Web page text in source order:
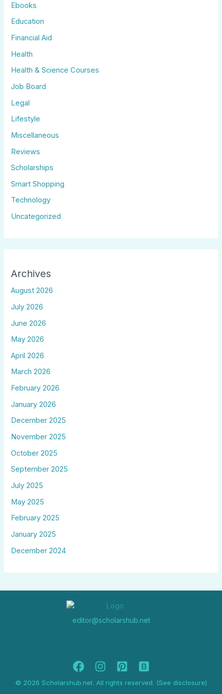
Ebooks
Education
Financial Aid
Health
Health & Science Courses
Job Board
Legal
Lifestyle
Miscellaneous
Reviews
Scholarships
Smart Shopping
Technology
Uncategorized
Archives
August 2026
July 2026
June 2026
May 2026
April 2026
March 2026
February 2026
January 2026
December 2025
November 2025
October 2025
September 2025
July 2025
May 2025
February 2025
January 2025
December 2024
editor@scholarshub.net
© 2026 Scholarshub.net. All rights reserved. (See disclosure)